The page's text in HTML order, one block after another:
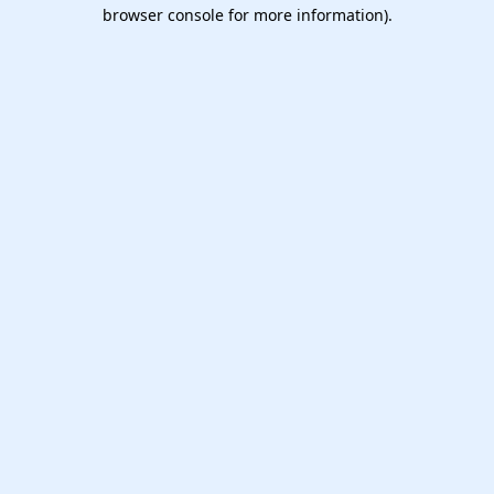
browser console for more information).